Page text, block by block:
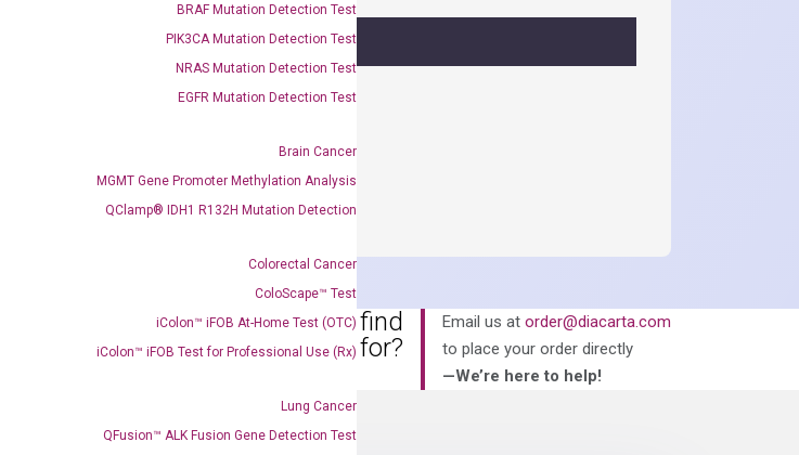
BRAF Mutation Detection Test
PIK3CA Mutation Detection Test
NRAS Mutation Detection Test
EGFR Mutation Detection Test
Brain Cancer
MGMT Gene Promoter Methylation Analysis
QClamp® IDH1 R132H Mutation Detection
Colorectal Cancer
ColoScape™ Test
iColon™ iFOB At-Home Test (OTC)
iColon™ iFOB Test for Professional Use (Rx)
Lung Cancer
QFusion™ ALK Fusion Gene Detection Test
Green Master Mix
the concentration of ROX.
Can’t find
what you’re looking for?
Email us atorder@diacarta.com
to place your order directly
—We’re here to help!